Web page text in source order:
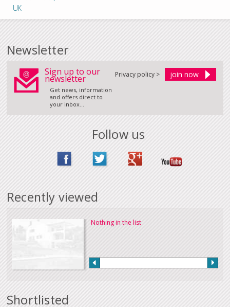
UK
Newsletter
Sign up to our
newsletter
Get news, information
and offers direct to
your inbox...
Privacy policy >
Follow us
Recently viewed
Nothing in the list
Shortlisted